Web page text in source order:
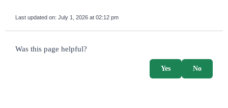
Last updated on: July 1, 2026 at 02:12 pm
survey_v2
Was this page helpful?
No
Yes